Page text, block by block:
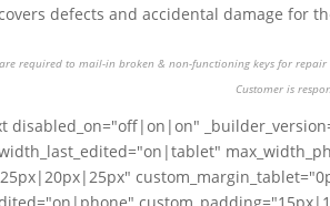
defects and accidental damage for
required to mail-in broken & non-functioning keys for
Customer is
disabled_on="off|on|on"